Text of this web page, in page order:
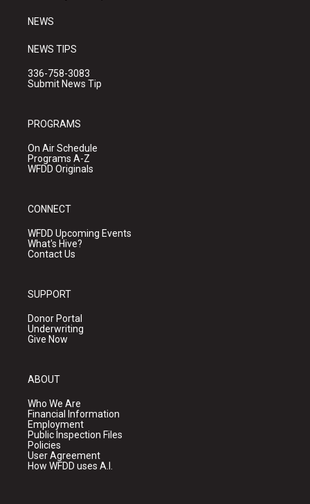
NEWS
NEWS TIPS
336-758-3083
Submit News Tip
PROGRAMS
On Air Schedule
Programs A-Z
WFDD Originals
CONNECT
WFDD Upcoming Events
What's Hive?
Contact Us
SUPPORT
Donor Portal
Underwriting
Give Now
ABOUT
Who We Are
Financial Information
Employment
Public Inspection Files
Policies
User Agreement
How WFDD uses A.I.